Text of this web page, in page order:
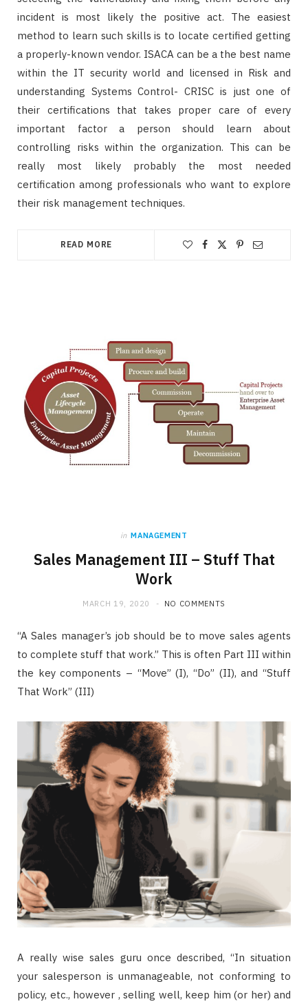
incident is most likely the positive act. The easiest
method to learn such skills is to locate certified getting
a properly-known vendor. ISACA can be a the best name
within the IT security world and licensed in Risk and
understanding Systems Control- CRISC is just one of
their certifications that takes proper care of every
important factor a person should learn about
controlling risks within the organization. This can be
really most likely probably the most needed
certification among professionals who want to explore
their risk management techniques.
READ MORE
in MANAGEMENT
Sales Management III – Stuff That
Work
MARCH 19, 2020 NO COMMENTS
“A Sales manager’s job should be to move sales agents
to complete stuff that work.” This is often Part III within
the key components – “Move” (I), “Do” (II), and “Stuff
That Work” (III)
A really wise sales guru once described, “In situation
your salesperson is unmanageable, not conforming to
policy, etc., however , selling well, keep him (or her) and